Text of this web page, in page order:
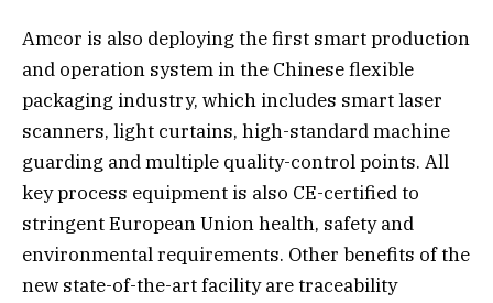
Amcor is also deploying the first smart production
and operation system in the Chinese flexible
packaging industry, which includes smart laser
scanners, light curtains, high-standard machine
guarding and multiple quality-control points. All
key process equipment is also CE-certified to
stringent European Union health, safety and
environmental requirements. Other benefits of the
new state-of-the-art facility are traceability